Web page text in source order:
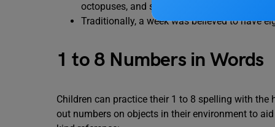
octopuses, and some scorpions.
Traditionally, a week was believed to have
1 to 8 Numbers in Words
Children can practice their 1 to 8 spelling with
out numbers on objects in their environment to